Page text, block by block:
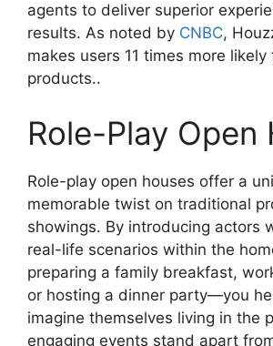
agents to deliver superior
results. As noted by CNBC,
makes users 11 times more likely
products..
Role-Play Open
Role-play open houses offer a
memorable twist on traditional
showings. By introducing actors
real-life scenarios within the
preparing a family breakfast,
or hosting a dinner party—you
imagine themselves living in the
engaging events stand apart